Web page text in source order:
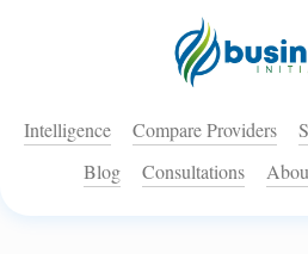
Intelligence Compare Providers
Blog
Consultations